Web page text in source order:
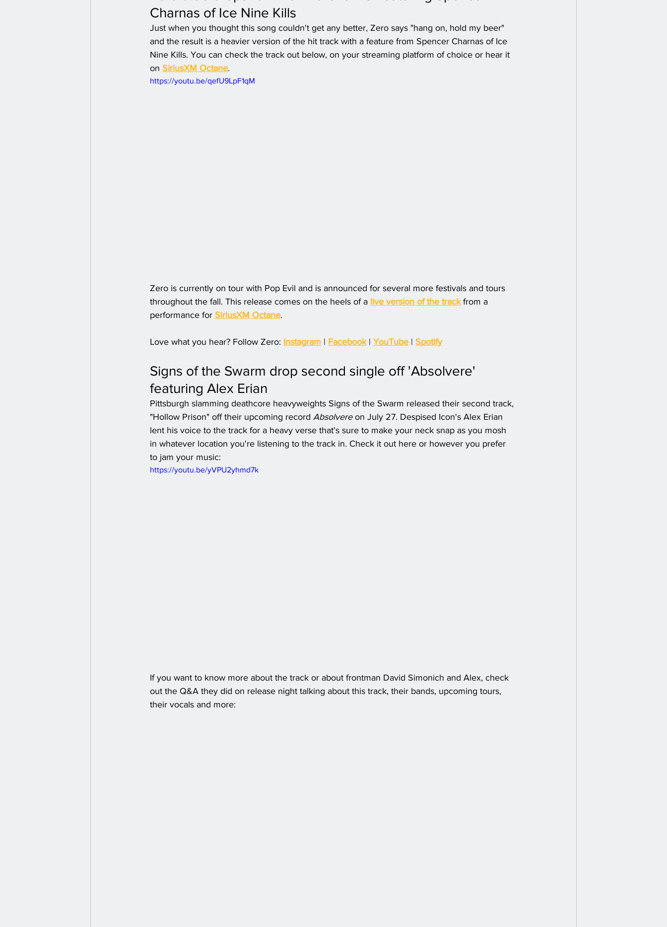
Charnas of Ice Nine Kills
Just when you thought this song couldn't get any better, Zero says "hang on, hold my beer"
and the result is a heavier version of the hit track with a feature from Spencer Charnas of Ice
Nine Kills. You can check the track out below, on your streaming platform of choice or hear it
on SiriusXM Octane.
https://youtu.be/qefU9LpF1qM
Zero is currently on tour with Pop Evil and is announced for several more festivals and tours
throughout the fall. This release comes on the heels of a live version of the track from a
performance for SiriusXM Octane.
Love what you hear? Follow Zero: Instagram | Facebook | YouTube | Spotify
Signs of the Swarm drop second single off 'Absolvere'
featuring Alex Erian
Pittsburgh slamming deathcore heavyweights Signs of the Swarm released their second track,
"Hollow Prison" off their upcoming record Absolvere on July 27. Despised Icon's Alex Erian
lent his voice to the track for a heavy verse that's sure to make your neck snap as you mosh
in whatever location you're listening to the track in. Check it out here or however you prefer
to jam your music:
https://youtu.be/yVPU2yhmd7k
If you want to know more about the track or about frontman David Simonich and Alex, check
out the Q&A they did on release night talking about this track, their bands, upcoming tours,
their vocals and more: